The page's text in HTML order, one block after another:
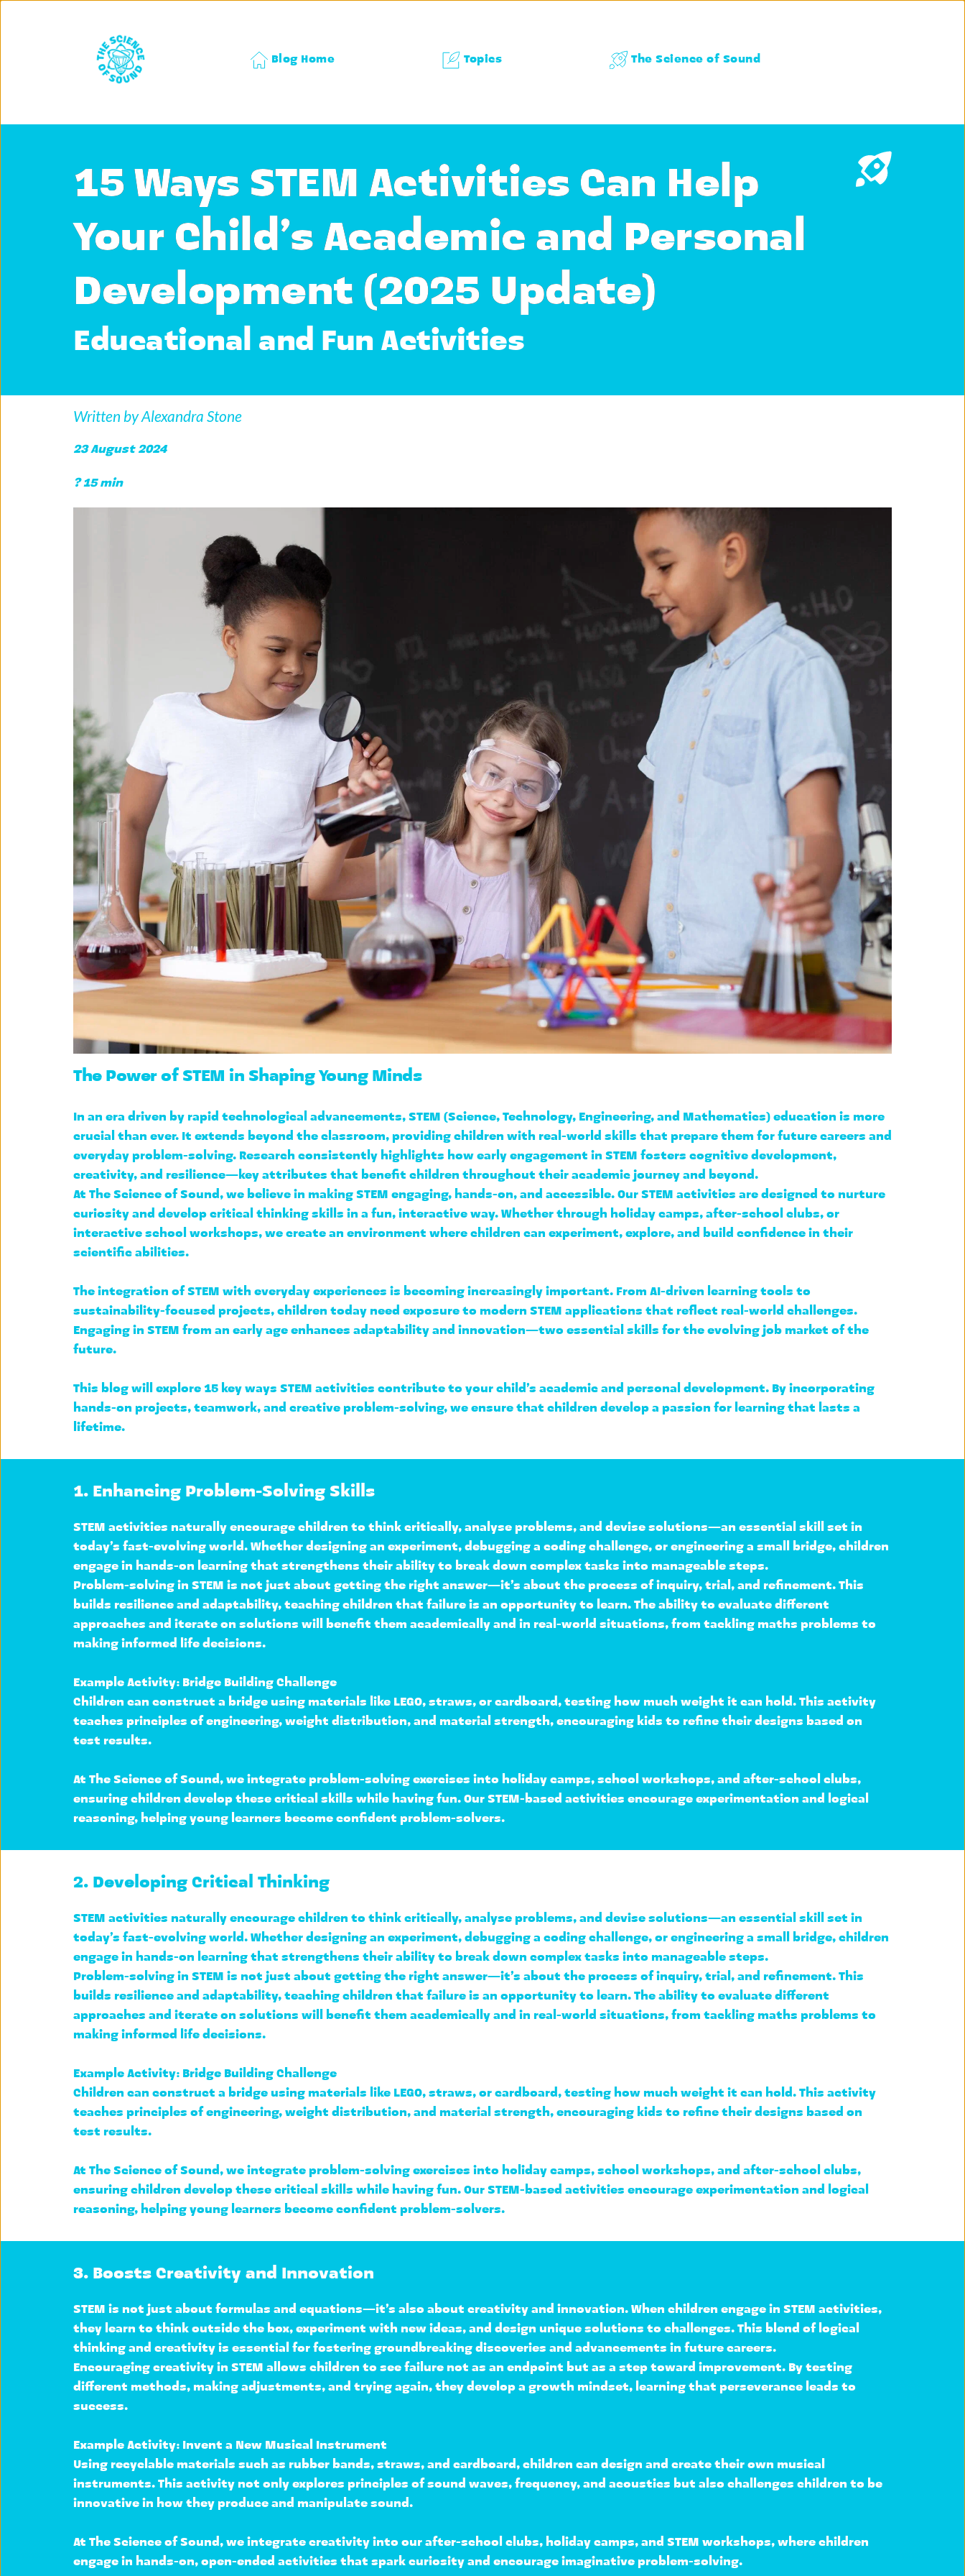
Blog Home Topics The Science of Sound
15 Ways STEM Activities Can Help
Your Child’s Academic and Personal
Development (2025 Update)
Educational and Fun Activities
Written by Alexandra Stone
23 August 2024
? 15 min
The Power of STEM in Shaping Young Minds
In an era driven by rapid technological advancements, STEM (Science, Technology, Engineering, and Mathematics) education is more
crucial than ever. It extends beyond the classroom, providing children with real-world skills that prepare them for future careers and
everyday problem-solving. Research consistently highlights how early engagement in STEM fosters cognitive development,
creativity, and resilience—key attributes that benefit children throughout their academic journey and beyond.
At The Science of Sound, we believe in making STEM engaging, hands-on, and accessible. Our STEM activities are designed to nurture
curiosity and develop critical thinking skills in a fun, interactive way. Whether through holiday camps, after-school clubs, or
interactive school workshops, we create an environment where children can experiment, explore, and build confidence in their
scientific abilities.
The integration of STEM with everyday experiences is becoming increasingly important. From AI-driven learning tools to
sustainability-focused projects, children today need exposure to modern STEM applications that reflect real-world challenges.
Engaging in STEM from an early age enhances adaptability and innovation—two essential skills for the evolving job market of the
future.
This blog will explore 15 key ways STEM activities contribute to your child’s academic and personal development. By incorporating
hands-on projects, teamwork, and creative problem-solving, we ensure that children develop a passion for learning that lasts a
lifetime.
1. Enhancing Problem-Solving Skills
STEM activities naturally encourage children to think critically, analyse problems, and devise solutions—an essential skill set in
today’s fast-evolving world. Whether designing an experiment, debugging a coding challenge, or engineering a small bridge, children
engage in hands-on learning that strengthens their ability to break down complex tasks into manageable steps.
Problem-solving in STEM is not just about getting the right answer—it’s about the process of inquiry, trial, and refinement. This
builds resilience and adaptability, teaching children that failure is an opportunity to learn. The ability to evaluate different
approaches and iterate on solutions will benefit them academically and in real-world situations, from tackling maths problems to
making informed life decisions.
Example Activity: Bridge Building Challenge
Children can construct a bridge using materials like LEGO, straws, or cardboard, testing how much weight it can hold. This activity
teaches principles of engineering, weight distribution, and material strength, encouraging kids to refine their designs based on
test results.
At The Science of Sound, we integrate problem-solving exercises into holiday camps, school workshops, and after-school clubs,
ensuring children develop these critical skills while having fun. Our STEM-based activities encourage experimentation and logical
reasoning, helping young learners become confident problem-solvers.
2. Developing Critical Thinking
STEM activities naturally encourage children to think critically, analyse problems, and devise solutions—an essential skill set in
today’s fast-evolving world. Whether designing an experiment, debugging a coding challenge, or engineering a small bridge, children
engage in hands-on learning that strengthens their ability to break down complex tasks into manageable steps.
Problem-solving in STEM is not just about getting the right answer—it’s about the process of inquiry, trial, and refinement. This
builds resilience and adaptability, teaching children that failure is an opportunity to learn. The ability to evaluate different
approaches and iterate on solutions will benefit them academically and in real-world situations, from tackling maths problems to
making informed life decisions.
Example Activity: Bridge Building Challenge
Children can construct a bridge using materials like LEGO, straws, or cardboard, testing how much weight it can hold. This activity
teaches principles of engineering, weight distribution, and material strength, encouraging kids to refine their designs based on
test results.
At The Science of Sound, we integrate problem-solving exercises into holiday camps, school workshops, and after-school clubs,
ensuring children develop these critical skills while having fun. Our STEM-based activities encourage experimentation and logical
reasoning, helping young learners become confident problem-solvers.
3. Boosts Creativity and Innovation
STEM is not just about formulas and equations—it’s also about creativity and innovation. When children engage in STEM activities,
they learn to think outside the box, experiment with new ideas, and design unique solutions to challenges. This blend of logical
thinking and creativity is essential for fostering groundbreaking discoveries and advancements in future careers.
Encouraging creativity in STEM allows children to see failure not as an endpoint but as a step toward improvement. By testing
different methods, making adjustments, and trying again, they develop a growth mindset, learning that perseverance leads to
success.
Example Activity: Invent a New Musical Instrument
Using recyclable materials such as rubber bands, straws, and cardboard, children can design and create their own musical
instruments. This activity not only explores principles of sound waves, frequency, and acoustics but also challenges children to be
innovative in how they produce and manipulate sound.
At The Science of Sound, we integrate creativity into our after-school clubs, holiday camps, and STEM workshops, where children
engage in hands-on, open-ended activities that spark curiosity and encourage imaginative problem-solving.